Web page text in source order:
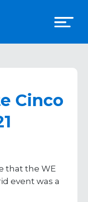
Cinco
that the WE
event was a